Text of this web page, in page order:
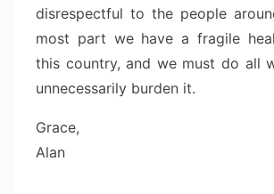
disrespectful to the people
most part we have a fragile
this country, and we must do all
unnecessarily burden it.
Grace,
Alan